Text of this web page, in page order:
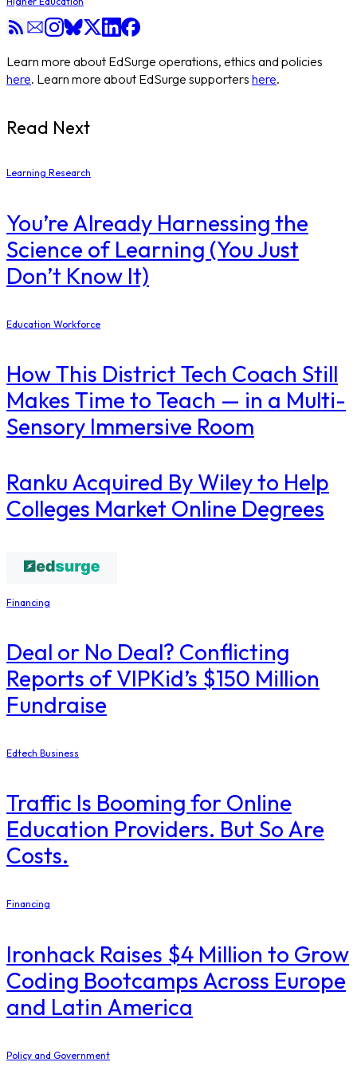
Learn more about EdSurge operations, ethics and policies
here. Learn more about EdSurge supporters here.
Read Next
Learning Research
You’re Already Harnessing the
Science of Learning (You Just
Don’t Know It)
Education Workforce
How This District Tech Coach Still
Makes Time to Teach — in a Multi-
Sensory Immersive Room
Ranku Acquired By Wiley to Help
Colleges Market Online Degrees
Financing
Deal or No Deal? Conflicting
Reports of VIPKid’s $150 Million
Fundraise
Edtech Business
Traffic Is Booming for Online
Education Providers. But So Are
Costs.
Financing
Ironhack Raises $4 Million to Grow
Coding Bootcamps Across Europe
and Latin America
Policy and Government